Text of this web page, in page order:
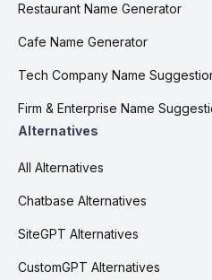
Restaurant Name Generator
Cafe Name Generator
Tech Company Name
Firm & Enterprise Name
Alternatives
All Alternatives
Chatbase Alternatives
SiteGPT Alternatives
CustomGPT Alternatives